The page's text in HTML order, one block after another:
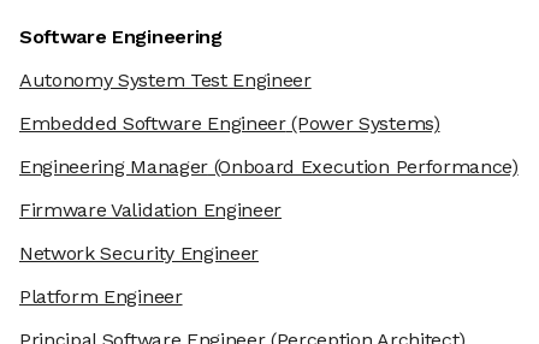
Software Engineering
Autonomy System Test Engineer
Embedded Software Engineer(Power Systems)
Engineering Manager(Onboard Execution Performance)
Firmware Validation Engineer
Network Security Engineer
Platform Engineer